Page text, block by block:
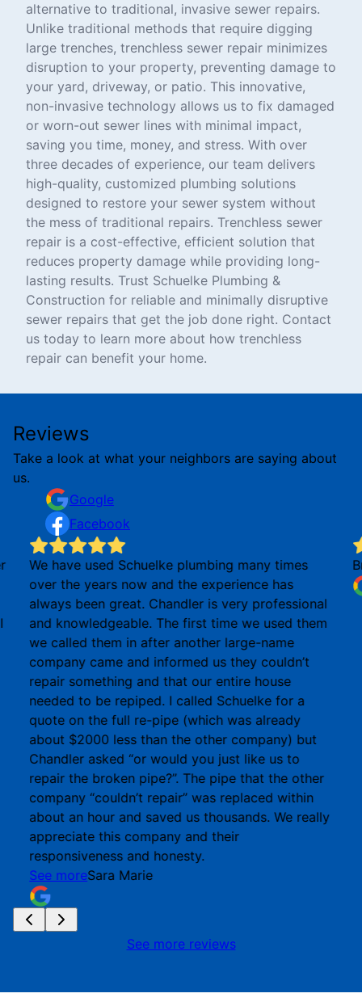
alternative to traditional, invasive sewer repairs.
Unlike traditional methods that require digging
large trenches, trenchless sewer repair minimizes
disruption to your property, preventing damage to
your yard, driveway, or patio. This innovative,
non-invasive technology allows us to fix damaged
or worn-out sewer lines with minimal impact,
saving you time, money, and stress. With over
three decades of experience, our team delivers
high-quality, customized plumbing solutions
designed to restore your sewer system without
the mess of traditional repairs. Trenchless sewer
repair is a cost-effective, efficient solution that
reduces property damage while providing long-
lasting results. Trust Schuelke Plumbing &
Construction for reliable and minimally disruptive
sewer repairs that get the job done right. Contact
us today to learn more about how trenchless
repair can benefit your home.
Reviews
Take a look at what your neighbors are saying about
us.
Google
Facebook
We have used Schuelke plumbing many times
over the years now and the experience has
always been great. Chandler is very professional
and knowledgeable. The first time we used them
we called them in after another large-name
company came and informed us they couldn’t
repair something and that our entire house
needed to be repiped. I called Schuelke for a
quote on the full re-pipe (which was already
about $2000 less than the other company) but
Chandler asked “or would you just like us to
repair the broken pipe?”. The pipe that the other
company “couldn’t repair” was replaced within
about an hour and saved us thousands. We really
appreciate this company and their
responsiveness and honesty.
See moreSara Marie
See more reviews